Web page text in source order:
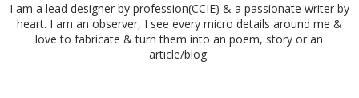
I am a lead designer by profession(CCIE) & a passionate writer by
heart. I am an observer, I see every micro details around me &
love to fabricate & turn them into an poem, story or an
article/blog.